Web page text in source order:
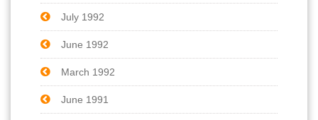
July 1992
June 1992
March 1992
June 1991